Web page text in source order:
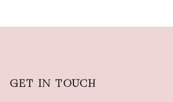
GET IN TOUCH